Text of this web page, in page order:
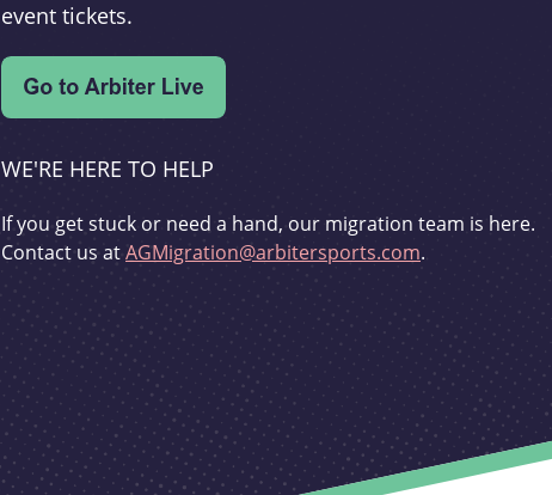
event tickets.
WE'RE HERE TO HELP
If you get stuck or need a hand, our migration team is here.
Contact us atAGMigration@arbitersports.com.